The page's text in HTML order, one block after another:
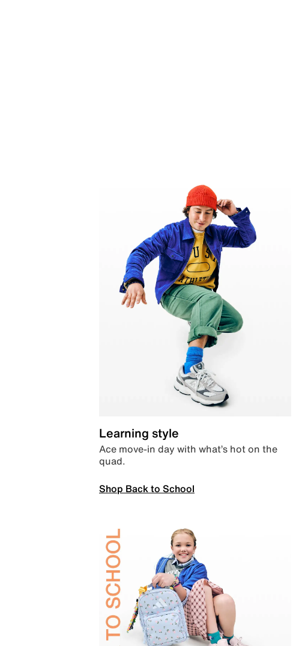
Learning style
Ace move-in day with what’s hot on the
quad.
Shop Back to School